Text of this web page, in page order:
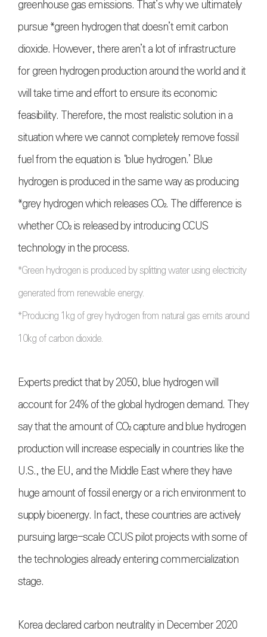
greenhouse gas emissions. That’s why we ultimately
pursue *green hydrogen that doesn’t emit carbon
dioxide. However, there aren’t a lot of infrastructure
for green hydrogen production around the world and it
will take time and effort to ensure its economic
feasibility. Therefore, the most realistic solution in a
situation where we cannot completely remove fossil
fuel from the equation is ‘blue hydrogen.’ Blue
hydrogen is produced in the same way as producing
*grey hydrogen which releasesCO₂. The difference is
whetherCO₂is released by introducing CCUS
technology in the process.
*Green hydrogen is produced by splitting water using electricity
generated from renewable energy.
*Producing 1kg of grey hydrogen from natural gas emits around
10kg of carbon dioxide.
Experts predict that by 2050, blue hydrogen will
account for 24% of the global hydrogen demand. They
say that the amount ofCO₂capture and blue hydrogen
production will increase especially in countries like the
U.S., the EU, and the Middle East where they have
huge amount of fossil energy or a rich environment to
supply bioenergy. In fact, these countries are actively
pursuing large-scale CCUS pilot projects with some of
the technologies already entering commercialization
stage.
Korea declared carbon neutrality in December 2020